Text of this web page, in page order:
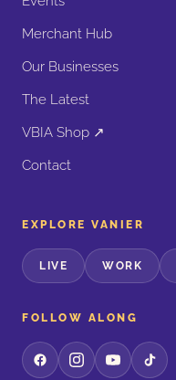
Merchant Hub
Our Businesses
The Latest
VBIA Shop ↗
Contact
EXPLORE VANIER
LIVE WORK
FOLLOW ALONG